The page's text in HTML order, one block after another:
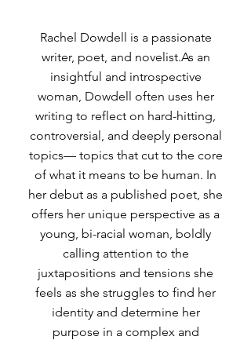
Rachel Dowdell is a passionate
writer, poet, and novelist.As an
insightful and introspective
woman, Dowdell often uses her
writing to reflect on hard-hitting,
controversial, and deeply personal
topics— topics that cut to the core
of what it means to be human. In
her debut as a published poet, she
offers her unique perspective as a
young, bi-racial woman, boldly
calling attention to the
juxtapositions and tensions she
feels as she struggles to find her
identity and determine her
purpose in a complex and